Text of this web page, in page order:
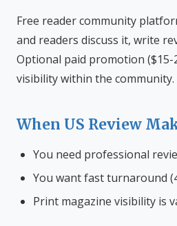
Free reader community
and readers discuss it, write
Optional paid promotion
visibility within the community.
When US Review
You need professional
You want fast turnaround
Print magazine visibility is